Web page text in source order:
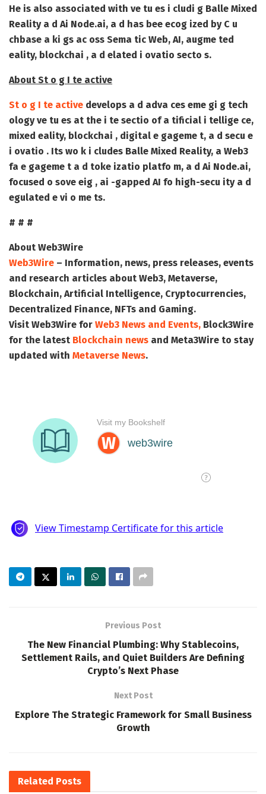
He is also associated with ve tu es i cludi g Balle Mixed
Reality a d Ai Node.ai, a d has bee ecog ized by C u
chbase a ki gs ac oss Sema tic Web, AI, augme ted
eality, blockchai , a d elated i ovatio secto s.
About St o g I te active
St o g I te active develops a d adva ces eme gi g tech
ology ve tu es at the i te sectio of a tificial i tellige ce,
mixed eality, blockchai , digital e gageme t, a d secu e
i ovatio . Its wo k i cludes Balle Mixed Reality, a Web3
fa e gageme t a d toke izatio platfo m, a d Ai Node.ai,
focused o sove eig , ai -gapped AI fo high-secu ity a d
egulated e vi o me ts.
# # #
About Web3Wire
Web3Wire – Information, news, press releases, events
and research articles about Web3, Metaverse,
Blockchain, Artificial Intelligence, Cryptocurrencies,
Decentralized Finance, NFTs and Gaming.
Visit Web3Wire for Web3 News and Events, Block3Wire
for the latest Blockchain news and Meta3Wire to stay
updated with Metaverse News.
Previous Post
The New Financial Plumbing: Why Stablecoins,
Settlement Rails, and Quiet Builders Are Defining
Crypto’s Next Phase
Next Post
Explore The Strategic Framework for Small Business
Growth
Related Posts